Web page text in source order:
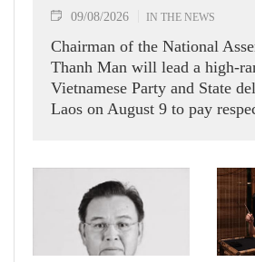
09/08/2026 IN THE NEWS
Chairman of the National
Thanh Man will lead a high-
Vietnamese Party and State
Laos on August 9 to pay